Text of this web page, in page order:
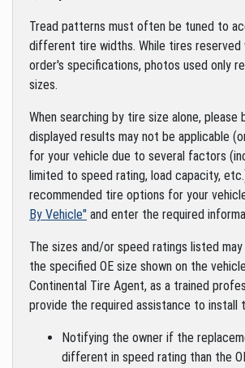
Tread patterns must often be tuned to
different tire widths. While tires reserved
order's specifications, photos used only
sizes.
When searching by tire size alone, please
displayed results may not be applicable
for your vehicle due to several factors
limited to speed rating, load capacity,
recommended tire options for your
By Vehicle" and enter the required
The sizes and/or speed ratings listed
the specified OE size shown on the
Continental Tire Agent, as a trained
provide the required assistance to install
Notifying the owner if the
different in speed rating than the